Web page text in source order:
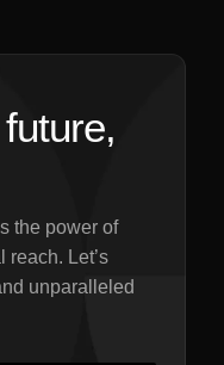
the power of
reach. Let’s
unparalleled